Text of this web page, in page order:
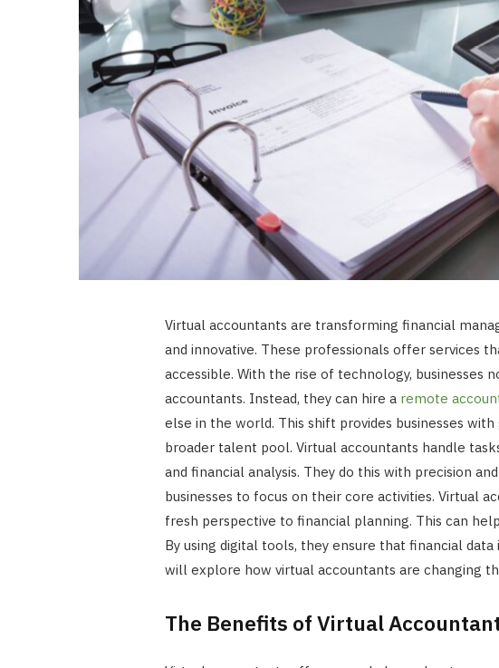
Virtual accountants are transforming financial
and innovative. These professionals offer services
accessible. With the rise of technology, businesses
accountants. Instead, they can hire a remote
else in the world. This shift provides businesses
broader talent pool. Virtual accountants handle
and financial analysis. They do this with precision
businesses to focus on their core activities. Virtual
fresh perspective to financial planning. This can
By using digital tools, they ensure that financial
will explore how virtual accountants are changing
The Benefits of Virtual